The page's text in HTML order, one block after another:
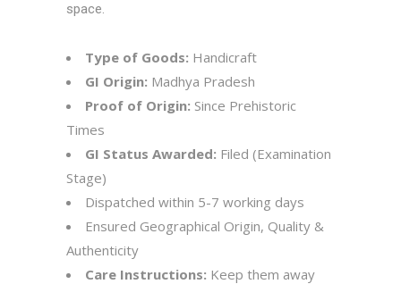
space.
Type of Goods: Handicraft
GI Origin: Madhya Pradesh
Proof of Origin: Since Prehistoric
Times
GI Status Awarded: Filed (Examination
Stage)
Dispatched within 5-7 working days
Ensured Geographical Origin, Quality &
Authenticity
Care Instructions: Keep them away